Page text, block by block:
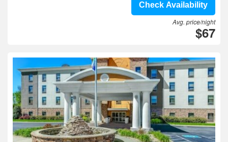
Check Availability
Avg. price/night
$67